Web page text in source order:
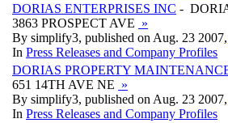
DORIAS ENTERPRISES INC -
3863 PROSPECT AVE »
By simplify3, published on Aug. 23 2007,
In Press Releases and Company Profiles
DORIAS PROPERTY
651 14TH AVE NE »
By simplify3, published on Aug. 23 2007,
In Press Releases and Company Profiles